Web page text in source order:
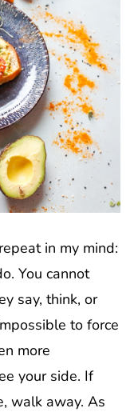
in my mind:
You cannot
say, think, or
to force
more
your side. If
walk away. As